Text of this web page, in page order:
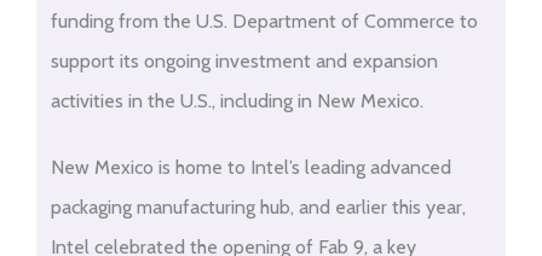
funding from the U.S. Department of Commerce to
support its ongoing investment and expansion
activities in the U.S., including in New Mexico.
New Mexico is home to Intel’s leading advanced
packaging manufacturing hub, and earlier this year,
Intel celebrated the opening of Fab 9, a key